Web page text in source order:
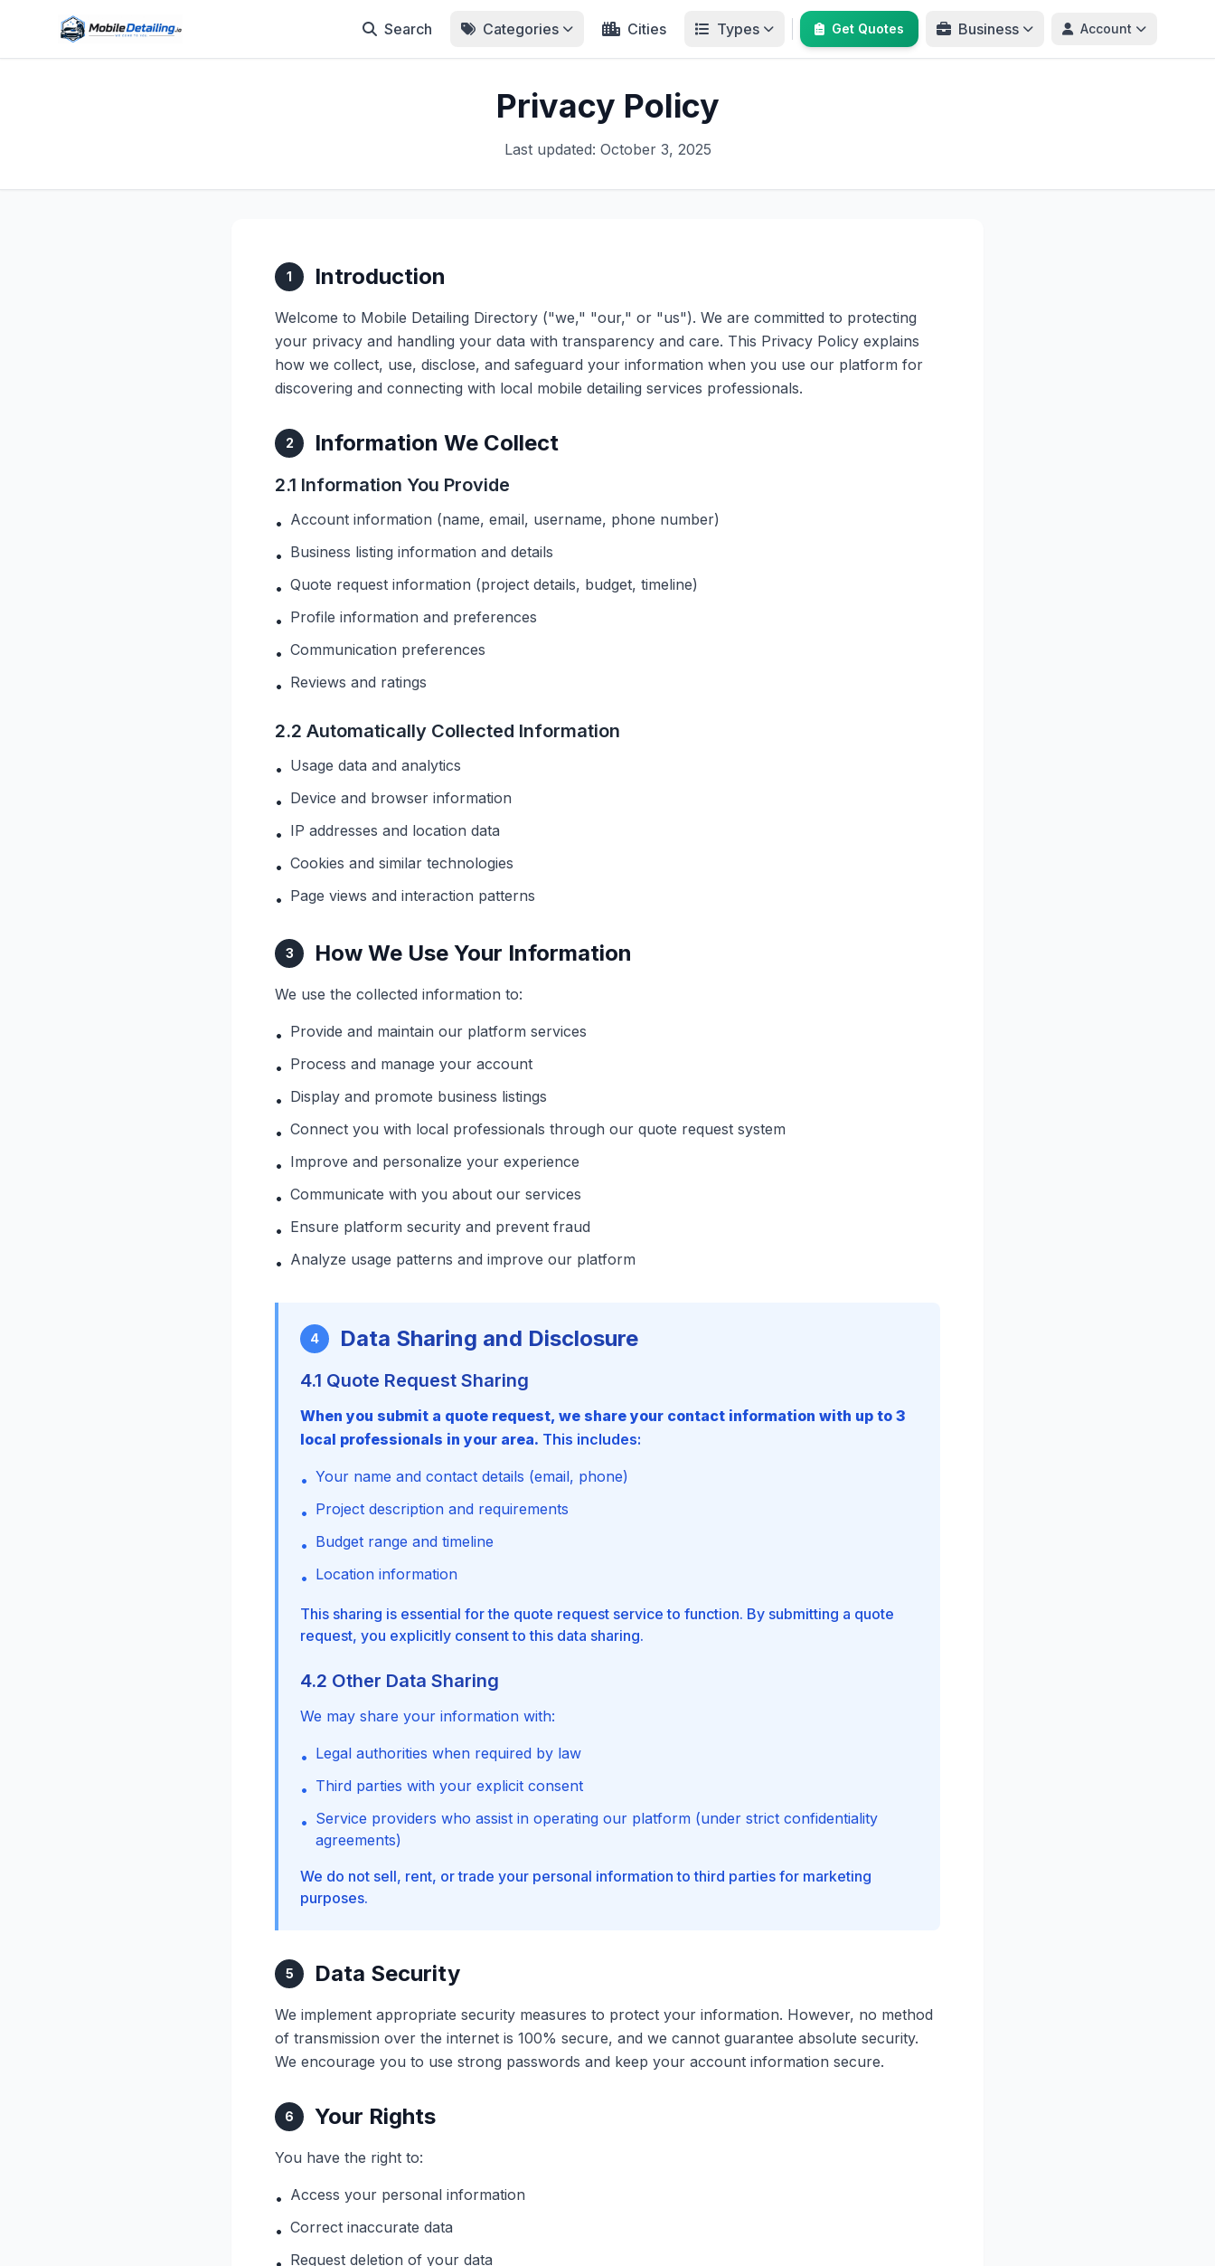
Search Categories Cities Types Get Quotes Business Account
Privacy Policy
Last updated: October 3, 2025
1 Introduction
Welcome to Mobile Detailing Directory ("we," "our," or "us"). We are committed to protecting
your privacy and handling your data with transparency and care. This Privacy Policy explains
how we collect, use, disclose, and safeguard your information when you use our platform for
discovering and connecting with local mobile detailing services professionals.
2 Information We Collect
2.1 Information You Provide
• Account information (name, email, username, phone number)
• Business listing information and details
• Quote request information (project details, budget, timeline)
• Profile information and preferences
• Communication preferences
• Reviews and ratings
2.2 Automatically Collected Information
• Usage data and analytics
• Device and browser information
• IP addresses and location data
• Cookies and similar technologies
• Page views and interaction patterns
3 How We Use Your Information
We use the collected information to:
• Provide and maintain our platform services
• Process and manage your account
• Display and promote business listings
• Connect you with local professionals through our quote request system
• Improve and personalize your experience
• Communicate with you about our services
• Ensure platform security and prevent fraud
• Analyze usage patterns and improve our platform
4 Data Sharing and Disclosure
4.1 Quote Request Sharing
When you submit a quote request, we share your contact information with up to 3
local professionals in your area. This includes:
• Your name and contact details (email, phone)
• Project description and requirements
• Budget range and timeline
• Location information
This sharing is essential for the quote request service to function. By submitting a quote
request, you explicitly consent to this data sharing.
4.2 Other Data Sharing
We may share your information with:
• Legal authorities when required by law
• Third parties with your explicit consent
• Service providers who assist in operating our platform (under strict confidentiality
agreements)
We do not sell, rent, or trade your personal information to third parties for marketing
purposes.
5 Data Security
We implement appropriate security measures to protect your information. However, no method
of transmission over the internet is 100% secure, and we cannot guarantee absolute security.
We encourage you to use strong passwords and keep your account information secure.
6 Your Rights
You have the right to:
• Access your personal information
• Correct inaccurate data
Request deletion of your data